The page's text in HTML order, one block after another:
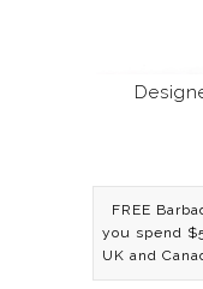
FREE
you spend
UK and